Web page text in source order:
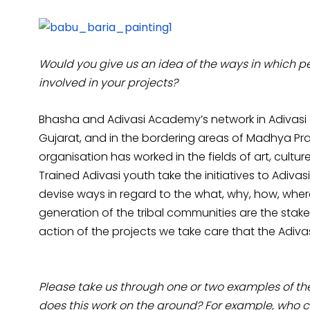
Would you give us an idea of the ways in which
involved in your projects?
Bhasha and Adivasi Academy’s network in
Gujarat, and in the bordering areas of Madhya
organisation has worked in the fields of art,
Trained Adivasi youth take the initiatives to
devise ways in regard to the what, why, how,
generation of the tribal communities are the
action of the projects we take care that the
Please take us through one or two examples of
does this work on the ground? For example,